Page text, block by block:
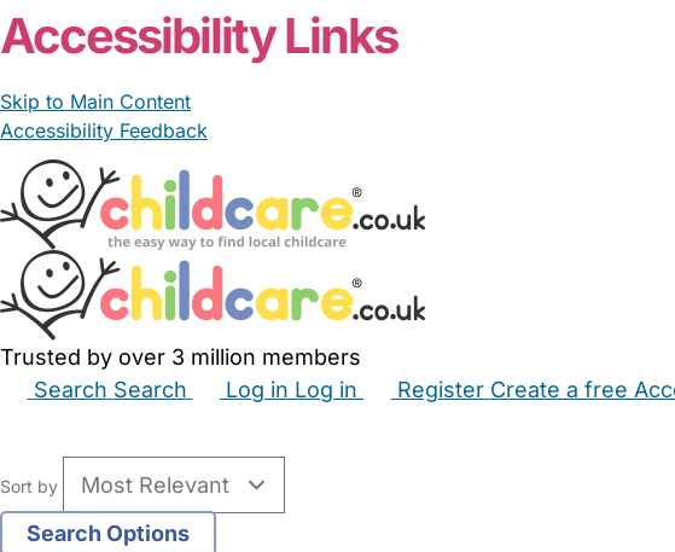
Accessibility Links
Skip to Main Content
Accessibility Feedback
Trusted by over 3 million members
Search Search Log in Log in Register Create a free
Sort by